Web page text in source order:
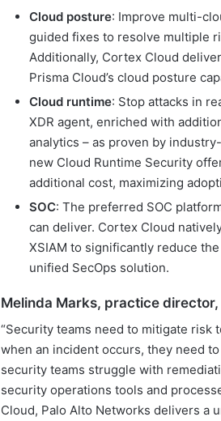
Cloud posture: Improve multi-
guided fixes to resolve multiple
Additionally, Cortex Cloud
Prisma Cloud’s cloud posture
Cloud runtime: Stop attacks in
XDR agent, enriched with
analytics – as proven by
new Cloud Runtime Security
additional cost, maximizing
SOC: The preferred SOC
can deliver. Cortex Cloud
XSIAM to significantly reduce
unified SecOps solution.
Melinda Marks, practice
“Security teams need to mitigate risk
when an incident occurs, they need
security teams struggle with
security operations tools and
Cloud, Palo Alto Networks delivers a